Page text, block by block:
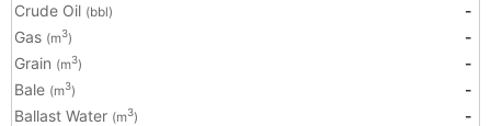
Crude Oil (bbl)
-
Gas (m3)
-
Grain (m3)
-
Bale (m3)
-
Ballast Water (m3)
-